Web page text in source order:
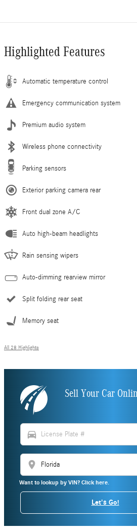
Highlighted Features
Automatic temperature control
Emergency communication system
Premium audio system
Wireless phone connectivity
Parking sensors
Exterior parking camera rear
Front dual zone A/C
Auto high-beam headlights
Rain sensing wipers
Auto-dimming rearview mirror
Split folding rear seat
Memory seat
All 28 Highlights
Sell Your Car
directions_car
location_on
Want to lookup by VIN? Click here.
Let's Go!